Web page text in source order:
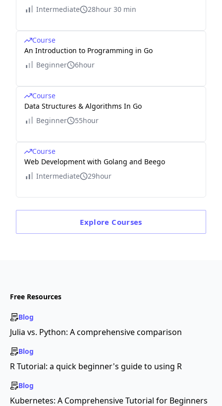
Intermediate
28hour 30 min
Course
An Introduction to Programming in Go
Beginner
6hour
Course
Data Structures & Algorithms In Go
Beginner
55hour
Course
Web Development with Golang and Beego
Intermediate
29hour
Explore Courses
Free Resources
Blog
Julia vs. Python: A comprehensive comparison
Blog
R Tutorial: a quick beginner's guide to using R
Blog
Kubernetes: A Comprehensive Tutorial for Beginners